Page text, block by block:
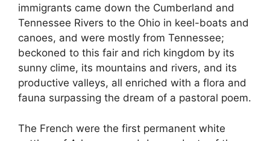
immigrants came down the Cumberland and
Tennessee Rivers to the Ohio in keel-boats and
canoes, and were mostly from Tennessee;
beckoned to this fair and rich kingdom by its
sunny clime, its mountains and rivers, and its
productive valleys, all enriched with a flora and
fauna surpassing the dream of a pastoral poem.
The French were the first permanent white